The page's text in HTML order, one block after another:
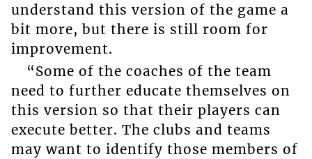
understand this version of the game a
bit more, but there is still room for
improvement.
“Some of the coaches of the team
need to further educate themselves on
this version so that their players can
execute better. The clubs and teams
may want to identify those members of